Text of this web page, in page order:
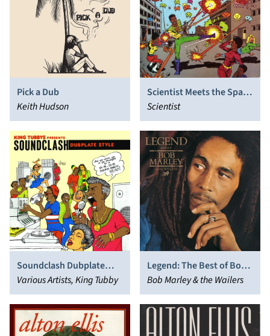
Pick a Dub
Keith Hudson
Scientist Meets the Space
Invaders
Scientist
Soundclash Dubplate
Style
Various Artists, King Tubby
Legend: The Best of Bob
Marley and the Wailers
Bob Marley & the Wailers